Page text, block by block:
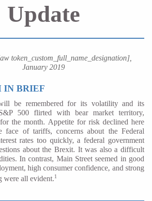
Update
token_custom_full_name_designation],
January 2019
IN BRIEF
be remembered for its volatility and its
500 flirted with bear market territory,
the month. Appetite for risk declined here
face of tariffs, concerns about the Federal
rates too quickly, a federal government
about the Brexit. It was also a difficult
In contrast, Main Street seemed in good
high consumer confidence, and strong
were all evident.1